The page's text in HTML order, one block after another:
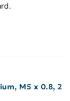
M5 x 0.8, 2